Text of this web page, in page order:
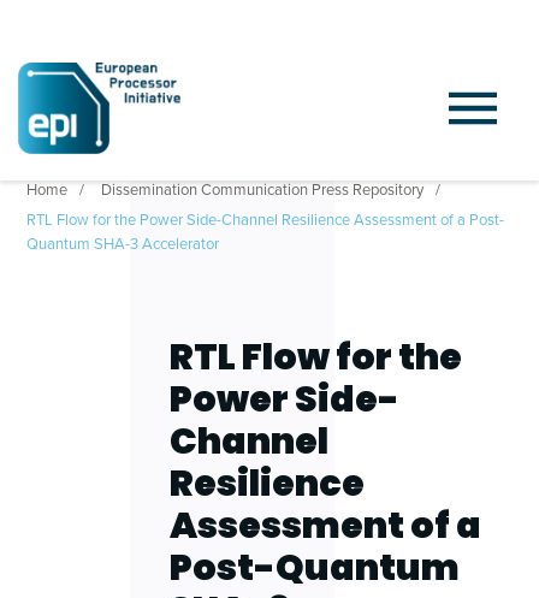
Home
Dissemination Communication Press Repository
RTL Flow for the Power Side-Channel Resilience Assessment of a Post-
Quantum SHA-3 Accelerator
RTL Flow for the
Power Side-
Channel
Resilience
Assessment of a
Post-Quantum